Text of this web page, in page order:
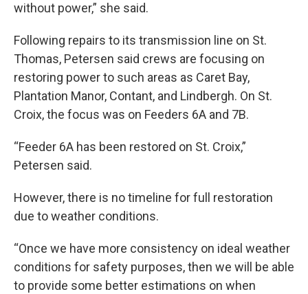
without power,” she said.
Following repairs to its transmission line on St.
Thomas, Petersen said crews are focusing on
restoring power to such areas as Caret Bay,
Plantation Manor, Contant, and Lindbergh. On St.
Croix, the focus was on Feeders 6A and 7B.
“Feeder 6A has been restored on St. Croix,”
Petersen said.
However, there is no timeline for full restoration
due to weather conditions.
“Once we have more consistency on ideal weather
conditions for safety purposes, then we will be able
to provide some better estimations on when